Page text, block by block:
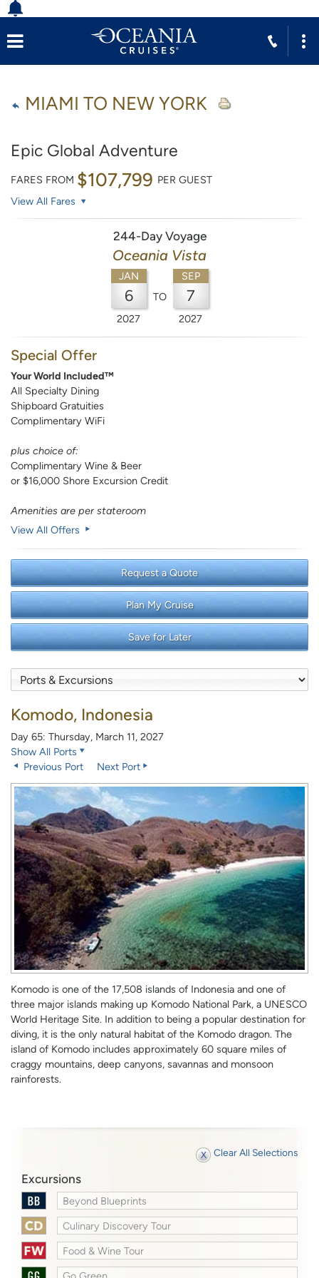
MIAMI TO NEW YORK
Epic Global Adventure
FARES FROM $107,799 PER GUEST
View All Fares
244-Day Voyage
Oceania Vista
JAN
6
2027
TO
SEP
7
2027
Special Offer
Your World Included™
All Specialty Dining
Shipboard Gratuities
Complimentary WiFi
plus choice of:
Complimentary Wine & Beer
or $16,000 Shore Excursion Credit
Amenities are per stateroom
View All Offers
Request a Quote
Plan My Cruise
Save for Later
Komodo, Indonesia
Day 65: Thursday, March 11, 2027
Show All Ports
Previous Port
Next Port
Komodo is one of the 17,508 islands of Indonesia and one of
three major islands making up Komodo National Park, a UNESCO
World Heritage Site. In addition to being a popular destination for
diving, it is the only natural habitat of the Komodo dragon. The
island of Komodo includes approximately 60 square miles of
craggy mountains, deep canyons, savannas and monsoon
rainforests.
Clear All Selections
Excursions
Beyond Blueprints
Culinary Discovery Tour
Food & Wine Tour